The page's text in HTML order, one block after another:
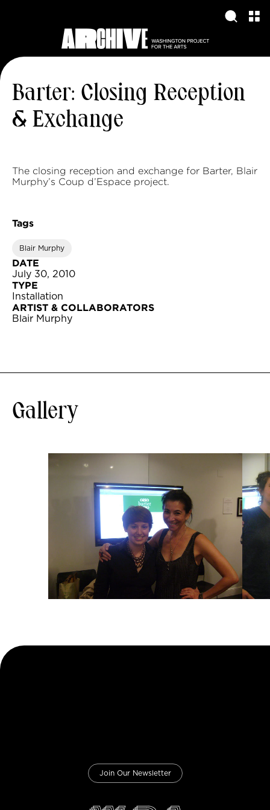
Barter: Closing Reception
& Exchange
The closing reception and exchange for Barter, Blair
Murphy’s Coup d’Espace project.
Tags
Blair Murphy
DATE
July 30, 2010
TYPE
Installation
ARTIST & COLLABORATORS
Blair Murphy
Gallery
Join Our Newsletter